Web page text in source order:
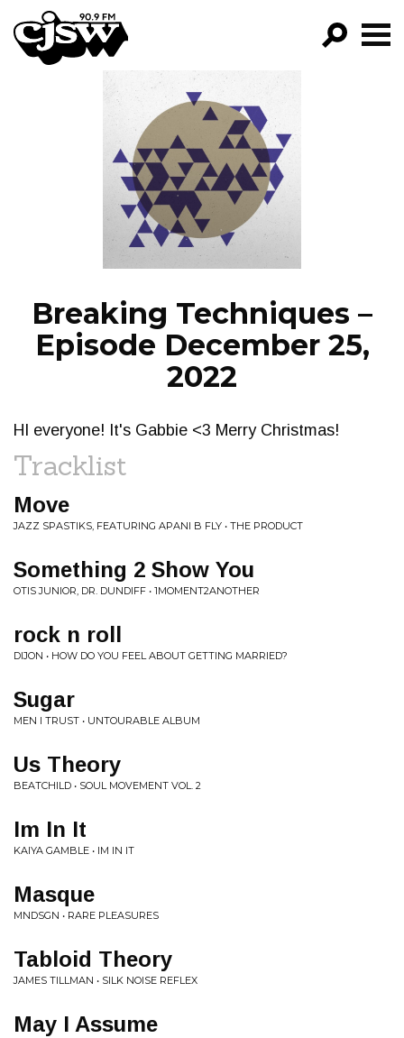
CJSW
PROGRAMS
EPISODES
NEWS
Breaking Techniques –
Episode December 25,
2022
HI everyone! It's Gabbie <3 Merry Christmas!
Tracklist
Move
JAZZ SPASTIKS, FEATURING APANI B FLY • THE PRODUCT
Something 2 Show You
OTIS JUNIOR, DR. DUNDIFF • 1MOMENT2ANOTHER
rock n roll
DIJON • HOW DO YOU FEEL ABOUT GETTING MARRIED?
Sugar
MEN I TRUST • UNTOURABLE ALBUM
Us Theory
BEATCHILD • SOUL MOVEMENT VOL. 2
Im In It
KAIYA GAMBLE • IM IN IT
Masque
MNDSGN • RARE PLEASURES
Tabloid Theory
JAMES TILLMAN • SILK NOISE REFLEX
May I Assume